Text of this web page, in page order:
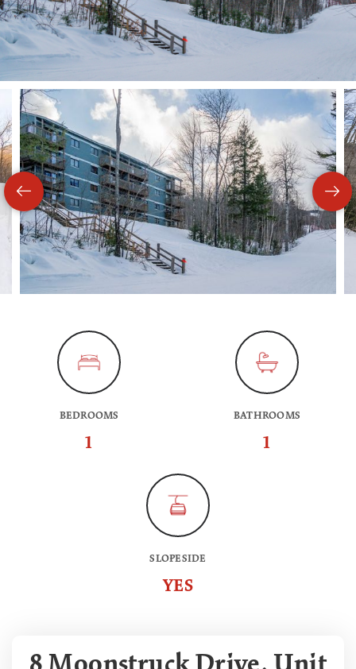
BEDROOMS
1
BATHROOMS
1
SLOPESIDE
YES